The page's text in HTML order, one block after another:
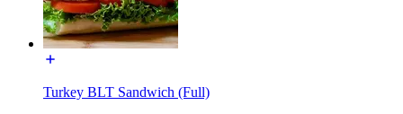
Turkey BLT Sandwich (Full)